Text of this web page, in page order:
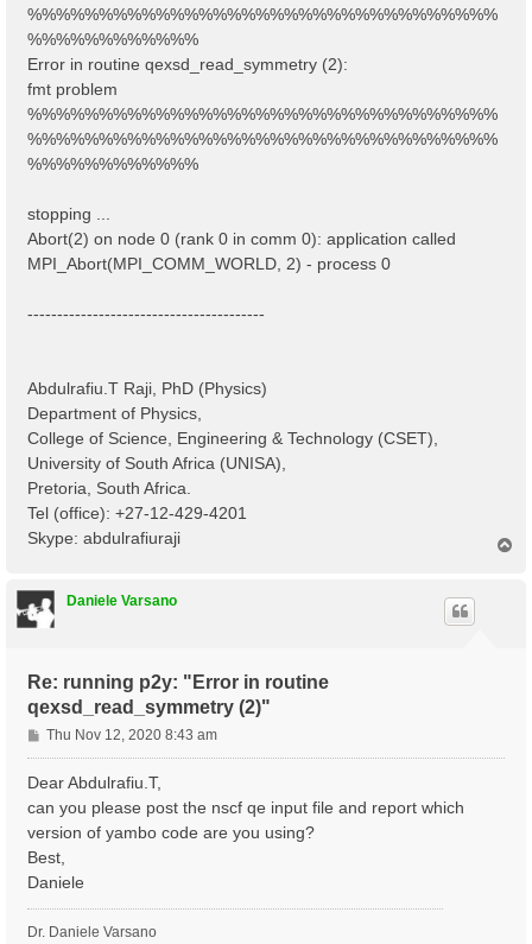
%%%%%%%%%%%%%%%%%%%%%%%%%%%%%%%%%
%%%%%%%%%%%%
Error in routine qexsd_read_symmetry (2):
fmt problem
%%%%%%%%%%%%%%%%%%%%%%%%%%%%%%%%%
%%%%%%%%%%%%%%%%%%%%%%%%%%%%%%%%%
%%%%%%%%%%%%
stopping ...
Abort(2) on node 0 (rank 0 in comm 0): application called
MPI_Abort(MPI_COMM_WORLD, 2) - process 0
----------------------------------------
Abdulrafiu.T Raji, PhD (Physics)
Department of Physics,
College of Science, Engineering & Technology (CSET),
University of South Africa (UNISA),
Pretoria, South Africa.
Tel (office): +27-12-429-4201
Skype: abdulrafiuraji
Daniele Varsano
Re: running p2y: "Error in routine
qexsd_read_symmetry (2)"
P
o
s
Thu Nov 12, 2020 8:43 am
Dear Abdulrafiu.T,
can you please post the nscf qe input file and report which
version of yambo code are you using?
Best,
Daniele
Dr. Daniele Varsano